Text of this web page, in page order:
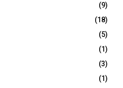
(9)
(18)
(5)
(1)
(3)
(1)